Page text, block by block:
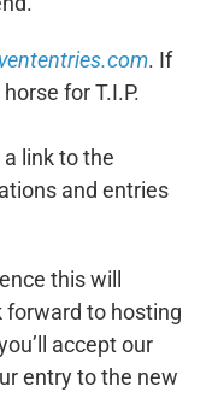
. If
for T.I.P.
link to the
and entries
this will
forward to hosting
accept our
entry to the new